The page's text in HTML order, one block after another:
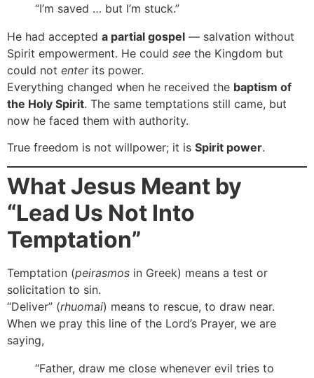
“I’m saved … but I’m stuck.”
He had accepted a partial gospel — salvation without
Spirit empowerment. He could see the Kingdom but
could not enterits power.
Everything changed when he received the baptism of
the Holy Spirit. The same temptations still came, but
now he faced them with authority.
True freedom is not willpower; it is Spirit power.
What Jesus Meant by
“Lead Us Not Into
Temptation”
Temptation (peirasmos in Greek) means a test or
solicitation to sin.
“Deliver” (rhuomai) means to rescue, to draw near.
When we pray this line of the Lord’s Prayer, we are
saying,
“Father, draw me close whenever evil tries to